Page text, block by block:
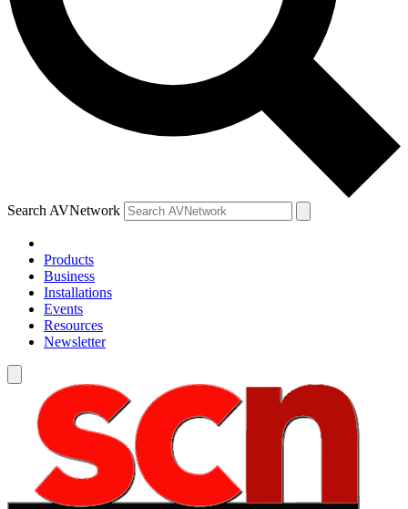
Search AVNetwork
Products
Business
Installations
Events
Resources
Newsletter